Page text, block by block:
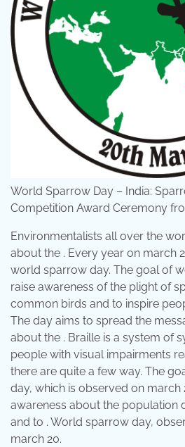
World Sparrow Day – India:
Competition Award Ceremony
Environmentalists all over the
about the . Every year on march
world sparrow day. The goal of
raise awareness of the plight of
common birds and to inspire
The day aims to spread the
about the . Braille is a system of
people with visual impairments
there are quite a few way. The
day, which is observed on march
awareness about the population
and to . World sparrow day,
march 20.